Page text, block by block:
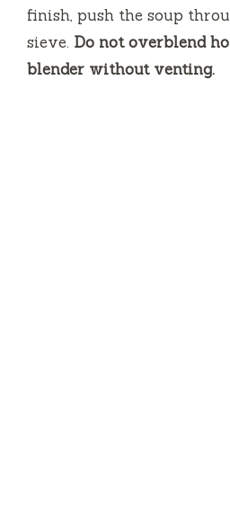
finish, push the soup
sieve. Do not overblend
blender without venting.